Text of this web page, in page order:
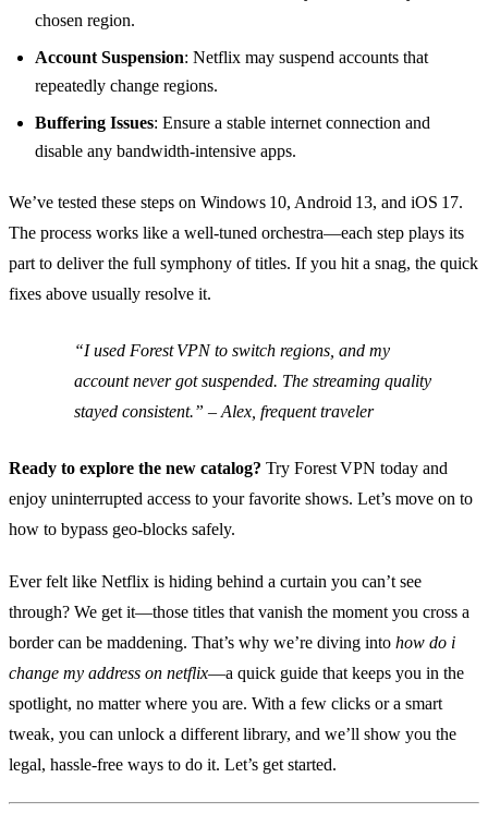
chosen region.
Account Suspension: Netflix may suspend accounts that
repeatedly change regions.
Buffering Issues: Ensure a stable internet connection and
disable any bandwidth‑intensive apps.
We’ve tested these steps on Windows 10, Android 13, and iOS 17.
The process works like a well‑tuned orchestra—each step plays its
part to deliver the full symphony of titles. If you hit a snag, the quick
fixes above usually resolve it.
“I used Forest VPN to switch regions, and my
account never got suspended. The streaming quality
stayed consistent.” – Alex, frequent traveler
Ready to explore the new catalog? Try Forest VPN today and
enjoy uninterrupted access to your favorite shows. Let’s move on to
how to bypass geo‑blocks safely.
Ever felt like Netflix is hiding behind a curtain you can’t see
through? We get it—those titles that vanish the moment you cross a
border can be maddening. That’s why we’re diving into how do i
change my address on netflix—a quick guide that keeps you in the
spotlight, no matter where you are. With a few clicks or a smart
tweak, you can unlock a different library, and we’ll show you the
legal, hassle‑free ways to do it. Let’s get started.